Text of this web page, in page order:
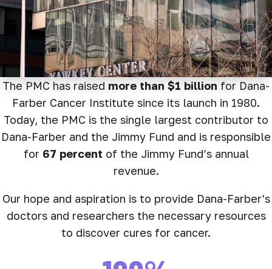
The PMC has raised more than $1 billion for Dana-
Farber Cancer Institute since its launch in 1980.
Today, the PMC is the single largest contributor to
Dana-Farber and the Jimmy Fund and is responsible
for 67 percent of the Jimmy Fund’s annual
revenue.
Our hope and aspiration is to provide Dana-Farber's
doctors and researchers the necessary resources
to discover cures for cancer.